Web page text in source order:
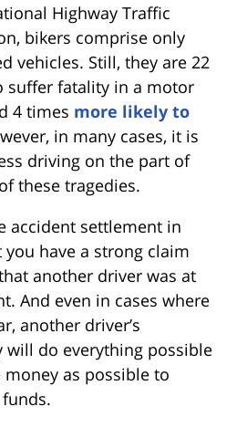
Highway Traffic
bikers comprise only
vehicles. Still, they are 22
suffer fatality in a motor
4 times more likely to
in many cases, it is
driving on the part of
these tragedies.
accident settlement in
have a strong claim
another driver was at
And even in cases where
another driver’s
will do everything possible
as possible to